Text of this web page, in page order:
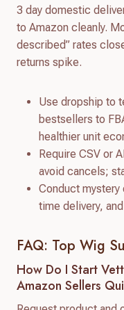
3 day domestic
to Amazon cleanly.
described” rates
returns spike.
Use dropship to
bestsellers to
healthier unit
Require CSV or
avoid cancels;
Conduct
time delivery,
FAQ: Top Wig
How Do I Start
Amazon Sellers